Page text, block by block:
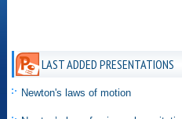
LAST ADDED PRESENTATIONS
Newton's laws of motion